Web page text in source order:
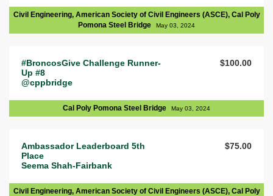
Civil Engineering, American Society of Civil Engineers (ASCE), Cal Poly
Pomona Steel Bridge
May 03, 2024
#BroncosGive Challenge Runner-
Up #8
@cppbridge
$100.00
Cal Poly Pomona Steel Bridge May 03, 2024
Ambassador Leaderboard 5th
Place
Seema Shah-Fairbank
$75.00
Civil Engineering, American Society of Civil Engineers (ASCE), Cal Poly